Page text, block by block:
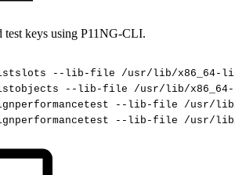
test keys using P11NG-CLI.
--lib-file
/usr/lib/x86_64-
--lib-file /usr/lib/x86_64-
--lib-file /usr/lib/
--lib-file /usr/lib/